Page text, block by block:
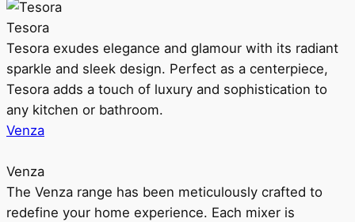
Tesora
Tesora exudes elegance and glamour with its radiant
sparkle and sleek design. Perfect as a centerpiece,
Tesora adds a touch of luxury and sophistication to
any kitchen or bathroom.
Venza
Venza
The Venza range has been meticulously crafted to
redefine your home experience. Each mixer is